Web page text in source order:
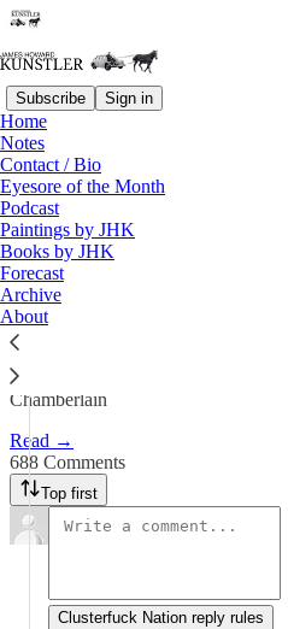
Subscribe Sign in
Home
Notes
Contact / Bio
Eyesore of the Month
Podcast
Paintings by JHK
Books by JHK
Forecast
Archive
About
The Big
James Howard Kunstler
Sep 29, 2025
643
“We really are living through
Chamberlain
Read →
688 Comments
Top first
Clusterfuck Nation reply rules